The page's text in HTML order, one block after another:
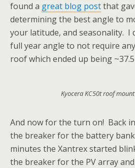
found a great blog postthat
determining the best angle to
your latitude, and seasonality. I
full year angle to not require
roof which ended up being
Kyocera KC50t roof
And now for the turn on! Back
the breaker for the battery
minutes the Xantrex started
the breaker for the PV array